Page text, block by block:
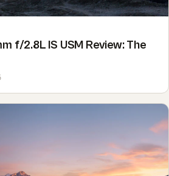
f/2.8L IS USM Review: The